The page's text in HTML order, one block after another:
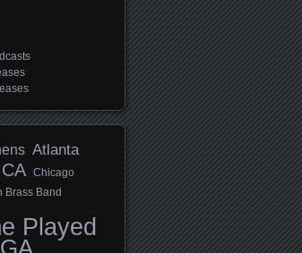
Atlanta
CA Chicago
Brass Band
Played
GA